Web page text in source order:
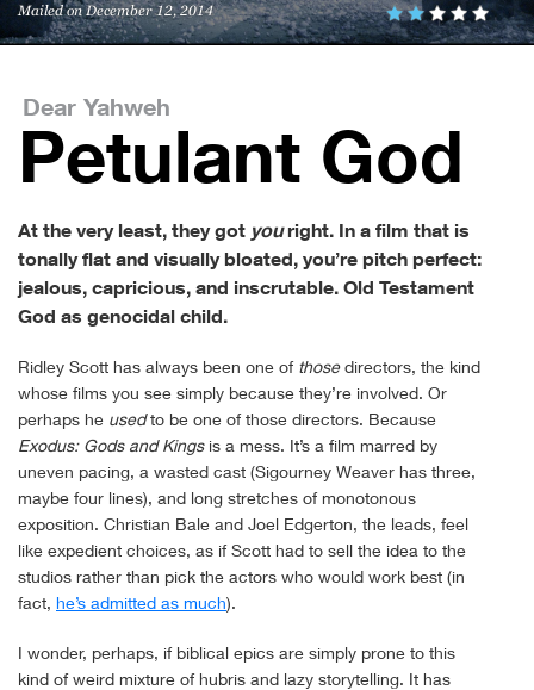
Mailed on December 12, 2014
Dear Yahweh
Petu­lant God
At the very least, they got youright. In a film that is
tonally flat and visually bloated, you’re pitch perfect:
jealous, capricious, and inscrutable. Old Testament
God as genocidal child.
Ridley Scott has always been one of thosedirectors, the kind
whose films you see simply because they’re involved. Or
perhaps he usedto be one of those directors. Because
Exodus: Gods and Kingsis a mess. It’s a film marred by
uneven pacing, a wasted cast (Sigourney Weaver has three,
maybe four lines), and long stretches of monotonous
exposition. Christian Bale and Joel Edgerton, the leads, feel
like expedient choices, as if Scott had to sell the idea to the
studios rather than pick the actors who would work best (in
fact, he’s admitted as much).
I wonder, perhaps, if biblical epics are simply prone to this
kind of weird mixture of hubris and lazy storytelling. It has